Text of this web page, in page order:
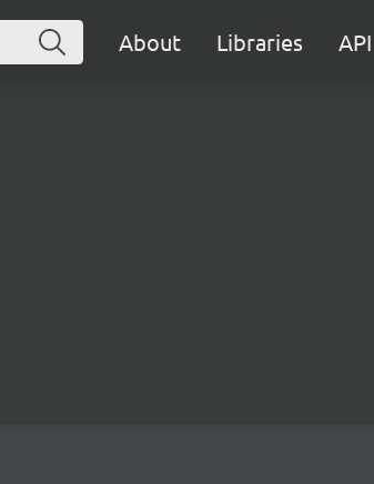
About Libraries API